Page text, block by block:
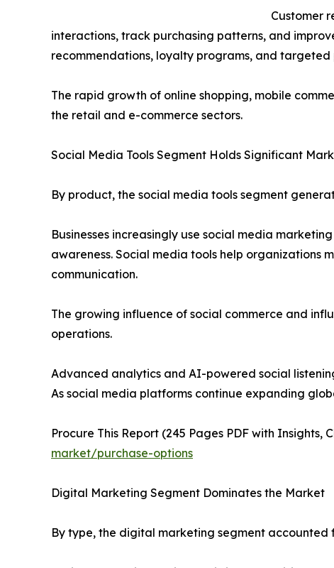
Customer
interactions, track purchasing patterns, and
recommendations, loyalty programs, and targeted
The rapid growth of online shopping, mobile
the retail and e-commerce sectors.
Social Media Tools Segment Holds Significant
By product, the social media tools segment
Businesses increasingly use social media
awareness. Social media tools help organizations
communication.
The growing influence of social commerce and
operations.
Advanced analytics and AI-powered social
As social media platforms continue expanding
Procure This Report (245 Pages PDF with Insights,
market/purchase-options
Digital Marketing Segment Dominates the Market
By type, the digital marketing segment